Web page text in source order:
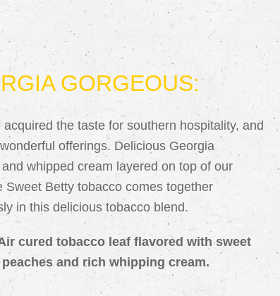
GORGEOUS:
acquired the taste for southern hospitality, and
offerings. Delicious Georgia
whipped cream layered on top of our
Sweet Betty tobacco comes together
in this delicious tobacco blend.
cured tobacco leaf flavored with sweet
and rich whipping cream.